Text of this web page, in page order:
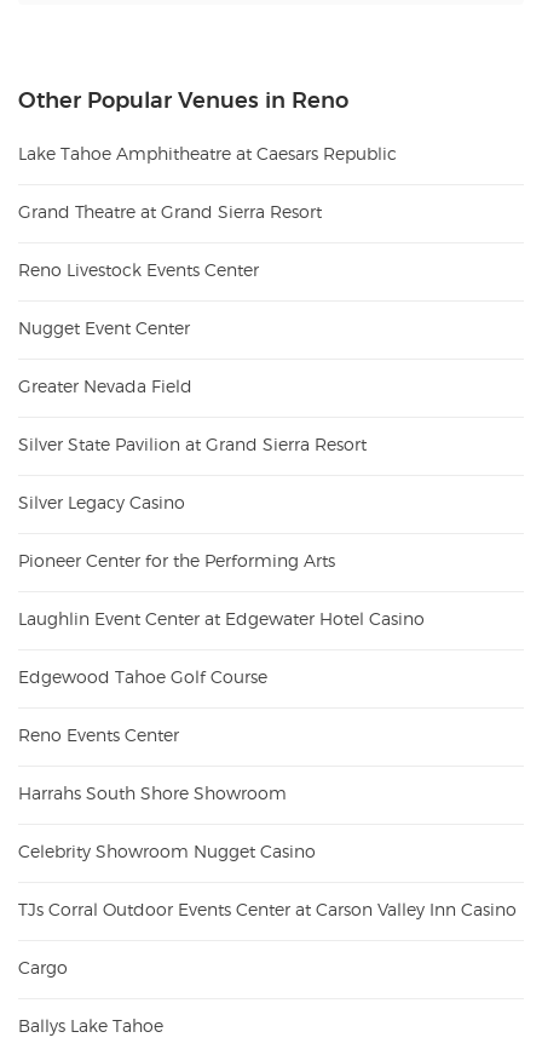
Other Popular Venues in Reno
Lake Tahoe Amphitheatre at Caesars Republic
Grand Theatre at Grand Sierra Resort
Reno Livestock Events Center
Nugget Event Center
Greater Nevada Field
Silver State Pavilion at Grand Sierra Resort
Silver Legacy Casino
Pioneer Center for the Performing Arts
Laughlin Event Center at Edgewater Hotel Casino
Edgewood Tahoe Golf Course
Reno Events Center
Harrahs South Shore Showroom
Celebrity Showroom Nugget Casino
TJs Corral Outdoor Events Center at Carson Valley Inn Casino
Cargo
Ballys Lake Tahoe